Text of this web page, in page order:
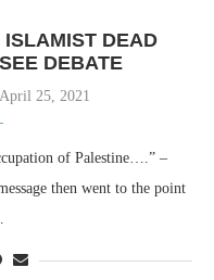
ISLAMIST DEAD
DEBATE
April 25, 2021
of Palestine….” –
then went to the point